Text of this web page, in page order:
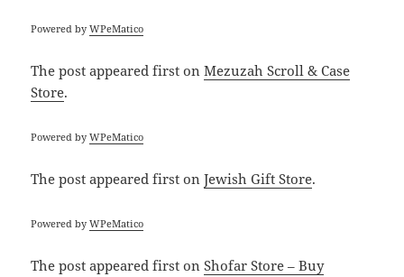
Powered byWPeMatico
The postappeared first onMezuzah Scroll & Case
Store.
Powered byWPeMatico
The postappeared first onJewish Gift Store.
Powered byWPeMatico
The postappeared first onShofar Store – Buy